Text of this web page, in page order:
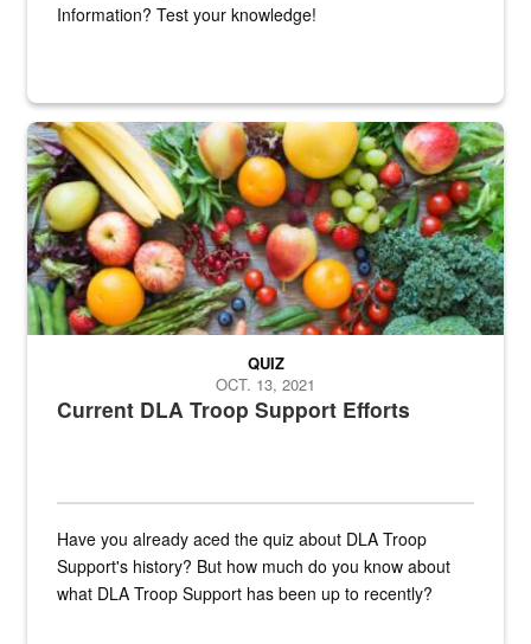
Information? Test your knowledge!
Fresh fruits and vegetables are displayed.
Current DLA Troop Support Efforts
QUIZ
OCT. 13, 2021
Have you already aced the quiz about DLA Troop
Support's history? But how much do you know about
what DLA Troop Support has been up to recently?